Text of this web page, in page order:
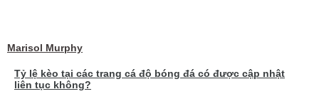
Marisol Murphy
Tỷ lệ kèo tại các trang cá độ bóng đá có được cập nhật
liên tục không?